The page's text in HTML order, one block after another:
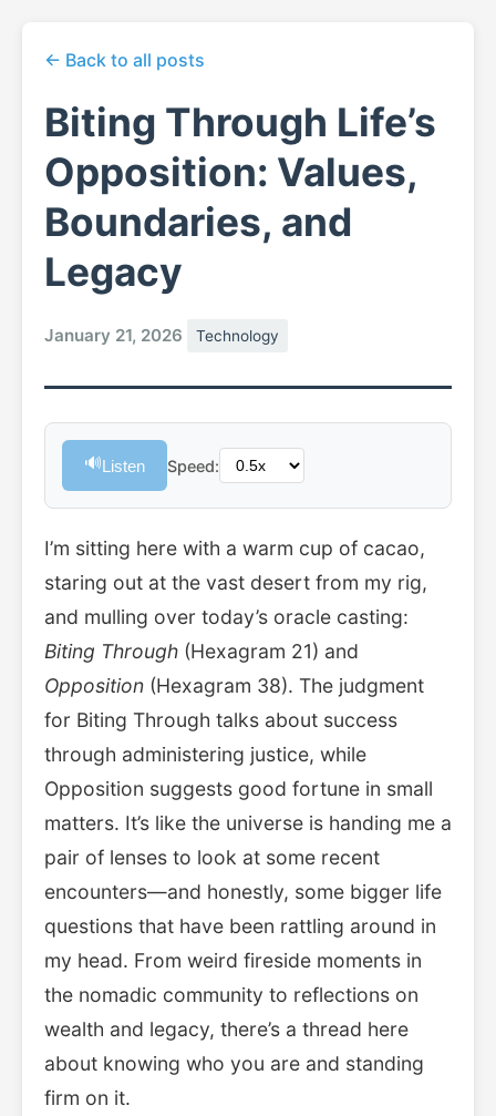
← Back to all posts
Biting Through Life’s
Opposition: Values,
Boundaries, and
Legacy
January 21, 2026 Technology
🔊Listen Speed:
I’m sitting here with a warm cup of cacao,
staring out at the vast desert from my rig,
and mulling over today’s oracle casting:
Biting Through (Hexagram 21) and
Opposition (Hexagram 38). The judgment
for Biting Through talks about success
through administering justice, while
Opposition suggests good fortune in small
matters. It’s like the universe is handing me a
pair of lenses to look at some recent
encounters—and honestly, some bigger life
questions that have been rattling around in
my head. From weird fireside moments in
the nomadic community to reflections on
wealth and legacy, there’s a thread here
about knowing who you are and standing
firm on it.